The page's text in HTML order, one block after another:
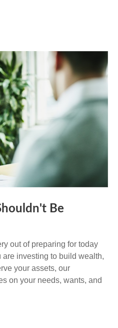
Be
out of preparing for today
are investing to build wealth,
your assets, our
on your needs, wants, and